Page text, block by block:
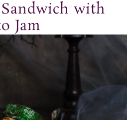
with
Jam